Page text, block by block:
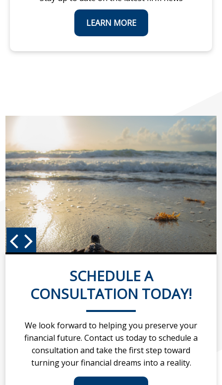
LEARN MORE
SCHEDULE A
CONSULTATION TODAY!
We look forward to helping you preserve your
financial future. Contact us today to schedule a
consultation and take the first step toward
turning your financial dreams into a reality.